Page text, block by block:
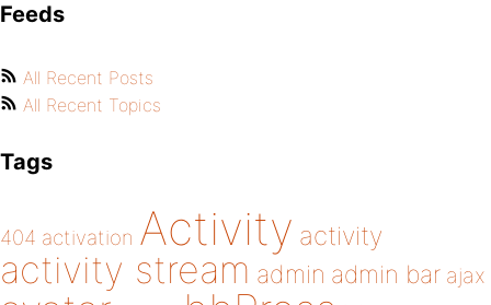
Feeds
All Recent Posts
All Recent Topics
Tags
404 activation Activity activity
activity stream admin admin bar ajax